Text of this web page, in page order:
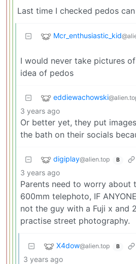
Last time I checked pedos
Mcr_enthusiastic_kid
I would never take pictures
idea of pedos
eddiewachowski
3 years ago
Or better yet, they put
the bath on their socials
digiplay@alien.top B
3 years ago
Parents need to worry about
600mm telephoto, IF
not the guy with a Fuji x and
practise street photography.
X4dow@alien.top B
3 years ago